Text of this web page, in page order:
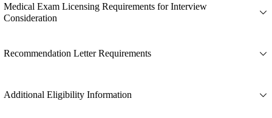
Medical Exam Licensing Requirements for Interview
Consideration
Recommendation Letter Requirements
Additional Eligibility Information